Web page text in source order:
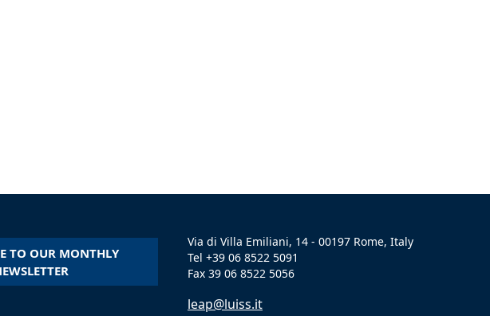
TO OUR MONTHLY
Via di Villa Emiliani, 14 - 00197 Rome, Italy
Tel +39 06 8522 5091
Fax 39 06 8522 5056
leap@luiss.it